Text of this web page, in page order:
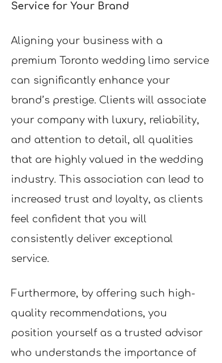
Service for Your Brand
Aligning your business with a
premium Toronto wedding limo service
can significantly enhance your
brand’s prestige. Clients will associate
your company with luxury, reliability,
and attention to detail, all qualities
that are highly valued in the wedding
industry. This association can lead to
increased trust and loyalty, as clients
feel confident that you will
consistently deliver exceptional
service.
Furthermore, by offering such high-
quality recommendations, you
position yourself as a trusted advisor
who understands the importance of